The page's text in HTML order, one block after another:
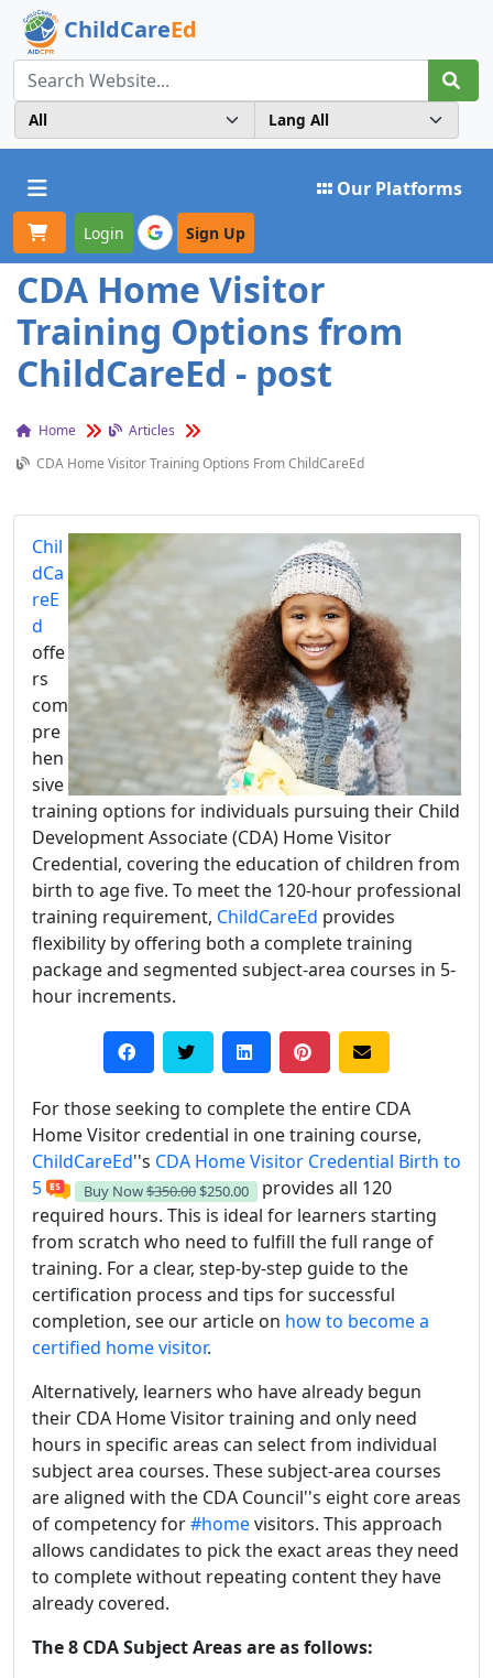
ChildCareEd
Toggle navigation Our Platforms
Login Sign Up
CDA Home Visitor
Training Options from
ChildCareEd - post
Home
Articles
CDA Home Visitor Training Options From ChildCareEd
Chil
dCa
reE
d
offe
rs
com
pre
hen
sive
training options for individuals pursuing their Child
Development Associate (CDA) Home Visitor
Credential, covering the education of children from
birth to age five. To meet the 120-hour professional
training requirement, ChildCareEd provides
flexibility by offering both a complete training
package and segmented subject-area courses in 5-
hour increments.
For those seeking to complete the entire CDA
Home Visitor credential in one training course,
ChildCareEd''s CDA Home Visitor Credential Birth to
5
Buy Now$350.00 $250.00
provides all 120
required hours. This is ideal for learners starting
from scratch who need to fulfill the full range of
training. For a clear, step-by-step guide to the
certification process and tips for successful
completion, see our article on how to become a
certified home visitor.
Alternatively, learners who have already begun
their CDA Home Visitor training and only need
hours in specific areas can select from individual
subject area courses. These subject-area courses
are aligned with the CDA Council''s eight core areas
of competency for#homevisitors. This approach
allows candidates to pick the exact areas they need
to complete without repeating content they have
already covered.
The 8 CDA Subject Areas are as follows: